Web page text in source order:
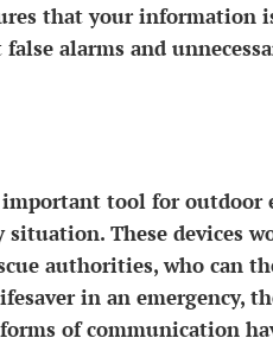
that your information
alarms and
important tool for outdoor
situation. These devices
authorities, who can
in an emergency,
of communication